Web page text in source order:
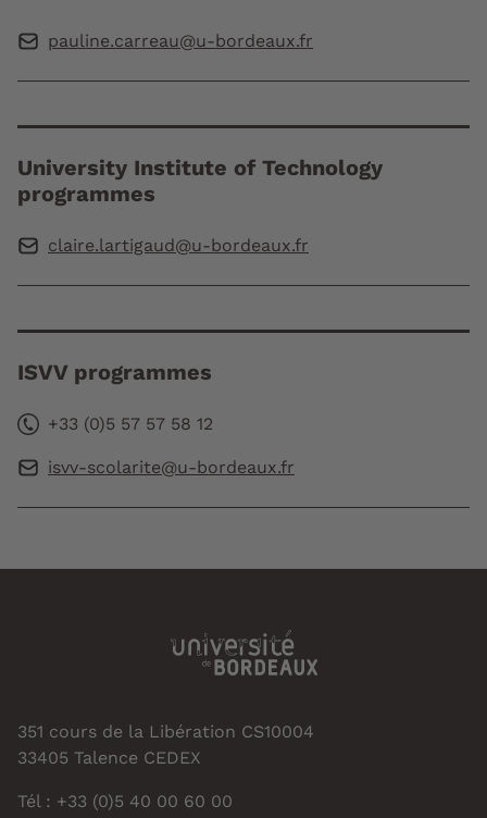
pauline.carreau@u-bordeaux.fr
University Institute of Technology
programmes
claire.lartigaud@u-bordeaux.fr
ISVV programmes
+33 (0)5 57 57 58 12
isvv-scolarite@u-bordeaux.fr
351 cours de la Libération CS10004
33405 Talence CEDEX
Tél : +33 (0)5 40 00 60 00